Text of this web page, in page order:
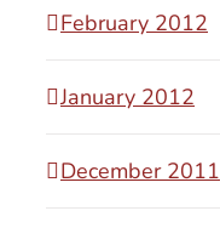
February 2012
January 2012
December 2011